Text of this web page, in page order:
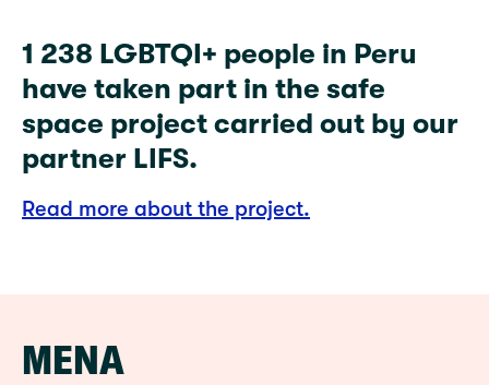
1 238 LGBTQI+ people in Peru
have taken part in the safe
space project carried out by our
partner LIFS.
Read more about the project.
MENA